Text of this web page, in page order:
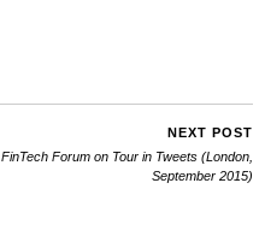
NEXT POST
FinTech Forum on Tour in Tweets (London,
September 2015)